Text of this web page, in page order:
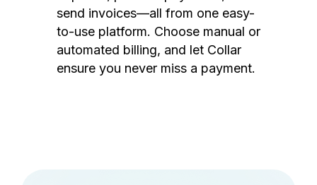
send invoices—all from one easy-
to-use platform. Choose manual or
automated billing, and let Collar
ensure you never miss a payment.